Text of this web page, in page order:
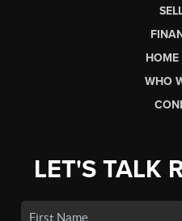
HOME
WHO
LET'S TALK